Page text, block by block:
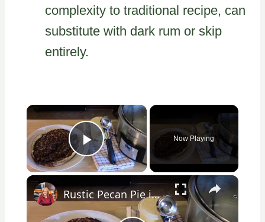
complexity to traditional recipe, can
substitute with dark rum or skip
entirely.
×
Play Video
Now Playing
×
Rustic Pecan Pie in a Crockpot